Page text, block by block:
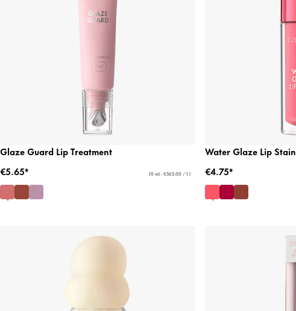
Glaze Guard Lip Treatment
€5.65*
10 ml - €565.00 / 1 l
Water Glaze Lip Stain
€4.75*